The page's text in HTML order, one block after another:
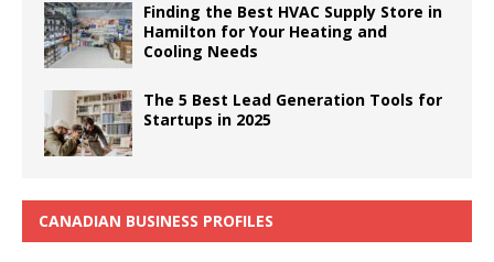
Finding the Best HVAC Supply Store in
Hamilton for Your Heating and
Cooling Needs
The 5 Best Lead Generation Tools for
Startups in 2025
CANADIAN BUSINESS PROFILES